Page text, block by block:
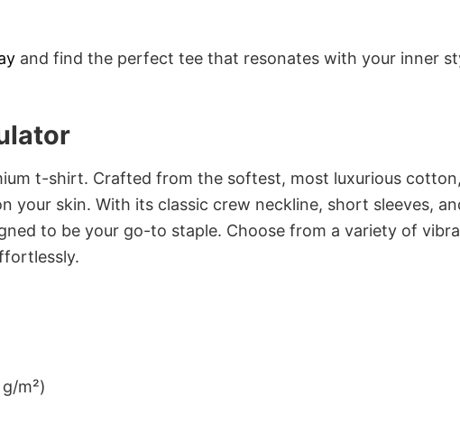
and find the perfect tee that resonates with your inner
t-shirt. Crafted from the softest, most luxurious
your skin. With its classic crew neckline, short sleeves,
to be your go-to staple. Choose from a variety of
m²)